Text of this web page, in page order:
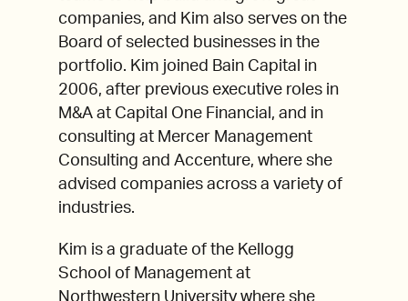
companies, and Kim also serves on the
Board of selected businesses in the
portfolio. Kim joined Bain Capital in
2006, after previous executive roles in
M&A at Capital One Financial, and in
consulting at Mercer Management
Consulting and Accenture, where she
advised companies across a variety of
industries.
Kim is a graduate of the Kellogg
School of Management at
Northwestern University where she